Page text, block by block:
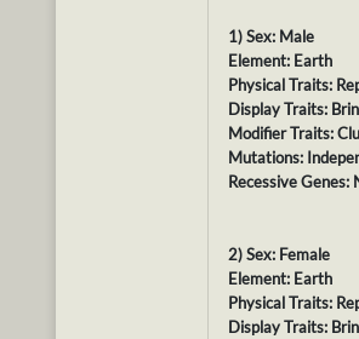
1) Sex: Male
Element: Earth
Physical Traits:
Display Traits:
Modifier Traits:
Mutations:
Recessive Genes:
2) Sex: Female
Element: Earth
Physical Traits:
Display Traits: